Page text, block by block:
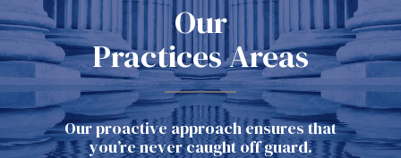
Our
Practices Areas
Our proactive approach ensures that
you’re never caught off guard.